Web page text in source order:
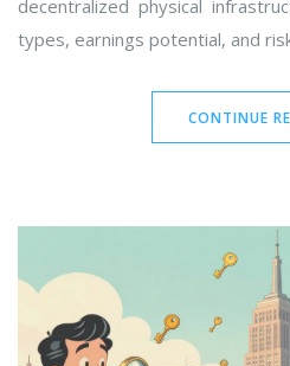
decentralized physical
types, earnings potential, and
CONTINUE